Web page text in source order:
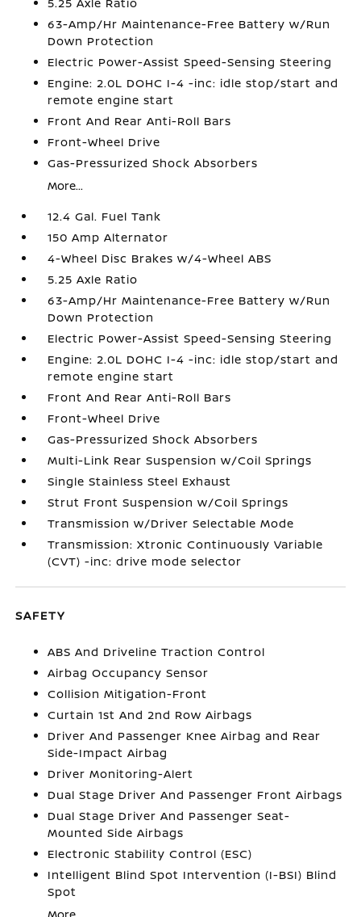
63-Amp/Hr Maintenance-Free Battery w/Run
Down Protection
Electric Power-Assist Speed-Sensing Steering
Engine: 2.0L DOHC I-4 -inc: idle stop/start and
remote engine start
Front And Rear Anti-Roll Bars
Front-Wheel Drive
Gas-Pressurized Shock Absorbers
More...
12.4 Gal. Fuel Tank
150 Amp Alternator
4-Wheel Disc Brakes w/4-Wheel ABS
5.25 Axle Ratio
63-Amp/Hr Maintenance-Free Battery w/Run
Down Protection
Electric Power-Assist Speed-Sensing Steering
Engine: 2.0L DOHC I-4 -inc: idle stop/start and
remote engine start
Front And Rear Anti-Roll Bars
Front-Wheel Drive
Gas-Pressurized Shock Absorbers
Multi-Link Rear Suspension w/Coil Springs
Single Stainless Steel Exhaust
Strut Front Suspension w/Coil Springs
Transmission w/Driver Selectable Mode
Transmission: Xtronic Continuously Variable
(CVT) -inc: drive mode selector
SAFETY
ABS And Driveline Traction Control
Airbag Occupancy Sensor
Collision Mitigation-Front
Curtain 1st And 2nd Row Airbags
Driver And Passenger Knee Airbag and Rear
Side-Impact Airbag
Driver Monitoring-Alert
Dual Stage Driver And Passenger Front Airbags
Dual Stage Driver And Passenger Seat-
Mounted Side Airbags
Electronic Stability Control (ESC)
Intelligent Blind Spot Intervention (I-BSI) Blind
Spot